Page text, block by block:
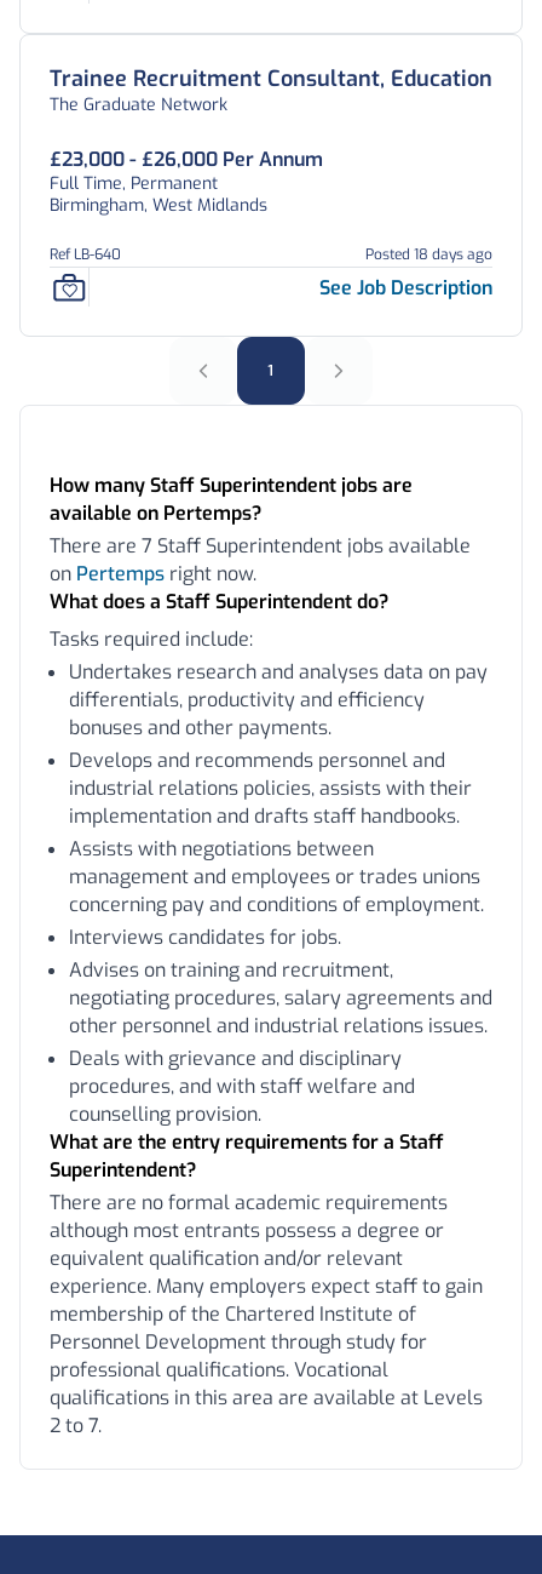
Trainee Recruitment Consultant, Education
The Graduate Network
£23,000 - £26,000 Per Annum
Full Time, Permanent
Birmingham, West Midlands
Ref LB-640 Posted 18 days ago
See Job Description
1
How many Staff Superintendent jobs are
available on Pertemps?
There are 7 Staff Superintendent jobs available
on Pertemps right now.
What does a Staff Superintendent do?
Tasks required include:
Undertakes research and analyses data on pay
differentials, productivity and efficiency
bonuses and other payments.
Develops and recommends personnel and
industrial relations policies, assists with their
implementation and drafts staff handbooks.
Assists with negotiations between
management and employees or trades unions
concerning pay and conditions of employment.
Interviews candidates for jobs.
Advises on training and recruitment,
negotiating procedures, salary agreements and
other personnel and industrial relations issues.
Deals with grievance and disciplinary
procedures, and with staff welfare and
counselling provision.
What are the entry requirements for a Staff
Superintendent?
There are no formal academic requirements
although most entrants possess a degree or
equivalent qualification and/or relevant
experience. Many employers expect staff to gain
membership of the Chartered Institute of
Personnel Development through study for
professional qualifications. Vocational
qualifications in this area are available at Levels
2 to 7.